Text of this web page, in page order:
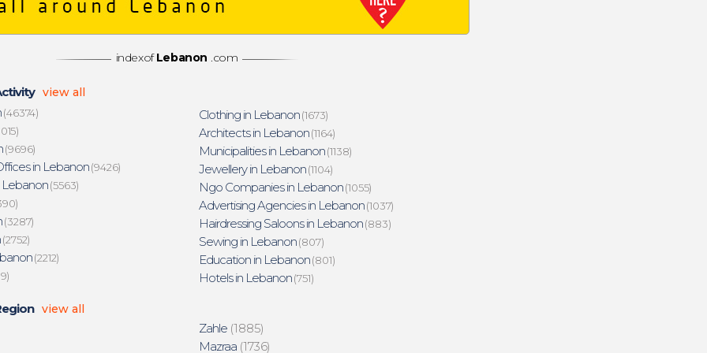
indexof Lebanon .com
view all
(46374)
(9696)
in Lebanon(9426)
(5563)
(3287)
(2752)
(2212)
view all
Clothing in Lebanon(1673)
Architects in Lebanon(1164)
Municipalities in Lebanon(1138)
Jewellery in Lebanon(1104)
Ngo Companies in Lebanon(1055)
Advertising Agencies in Lebanon(1037)
Hairdressing Saloons in Lebanon(883)
Sewing in Lebanon(807)
Education in Lebanon(801)
Hotels in Lebanon(751)
Zahle(1885)
Mazraa(1736)